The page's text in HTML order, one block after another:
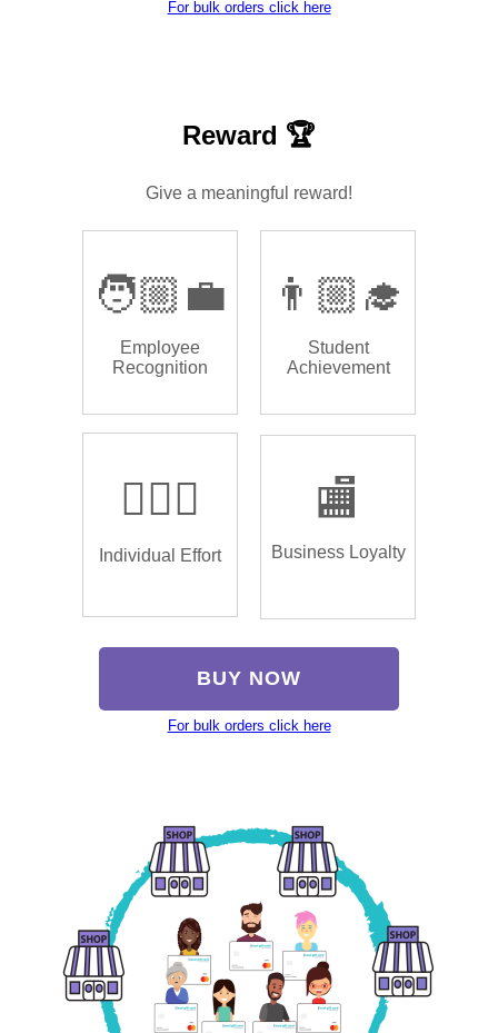
For bulk orders click here
Reward 🏆
Give a meaningful reward!
🧑🏼‍💼
Employee
Recognition
👨🏼‍🎓
Student
Achievement
🏌🏿‍♂️
Individual Effort
🏬
Business Loyalty
BUY NOW
For bulk orders click here